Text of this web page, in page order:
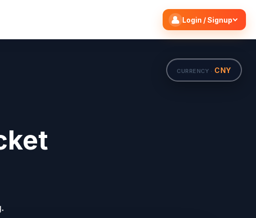
Login / Signup
CURRENCY · CNY
Search flights